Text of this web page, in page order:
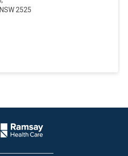
NSW 2525
Company Logo